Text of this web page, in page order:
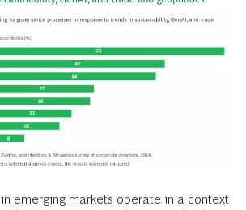
emerging markets operate in a context